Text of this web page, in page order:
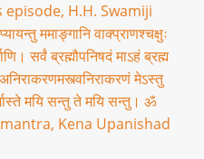
H.H. Swamiji
ममाङ्गानि वाक्प्राणश्चक्षुः
सर्वं ब्रह्मौपनिषदं माऽहं ब्रह्म
अनिराकरणमस्त्वनिराकरणं मेऽस्तु
मयि सन्तु ते मयि सन्तु। ॐ
mantra, Kena Upanishad